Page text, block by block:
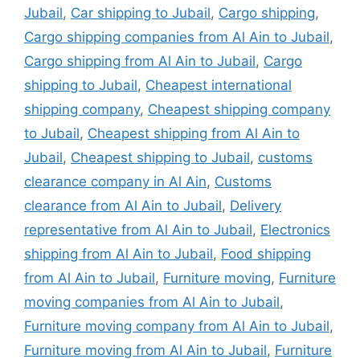
Jubail, Car shipping to Jubail, Cargo shipping,
Cargo shipping companies from Al Ain to Jubail,
Cargo shipping from Al Ain to Jubail, Cargo
shipping to Jubail, Cheapest international
shipping company, Cheapest shipping company
to Jubail, Cheapest shipping from Al Ain to
Jubail, Cheapest shipping to Jubail, customs
clearance company in Al Ain, Customs
clearance from Al Ain to Jubail, Delivery
representative from Al Ain to Jubail, Electronics
shipping from Al Ain to Jubail, Food shipping
from Al Ain to Jubail, Furniture moving, Furniture
moving companies from Al Ain to Jubail,
Furniture moving company from Al Ain to Jubail,
Furniture moving from Al Ain to Jubail, Furniture